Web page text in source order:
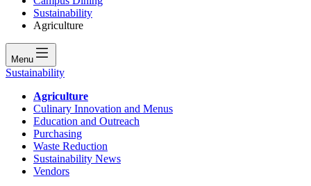
Sustainability
Agriculture
Menu
Sustainability
Agriculture
Culinary Innovation and Menus
Education and Outreach
Purchasing
Waste Reduction
Sustainability News
Vendors